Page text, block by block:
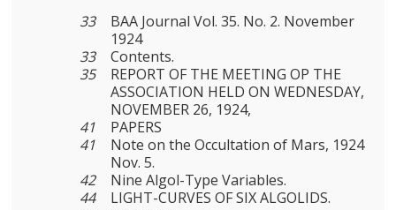
33
BAA Journal Vol. 35. No. 2. November
1924
33
Contents.
35
REPORT OF THE MEETING OP THE
ASSOCIATION HELD ON WEDNESDAY,
NOVEMBER 26, 1924,
41
PAPERS
41
Note on the Occultation of Mars, 1924
Nov. 5.
42
Nine Algol-Type Variables.
44
LIGHT-CURVES OF SIX ALGOLIDS.